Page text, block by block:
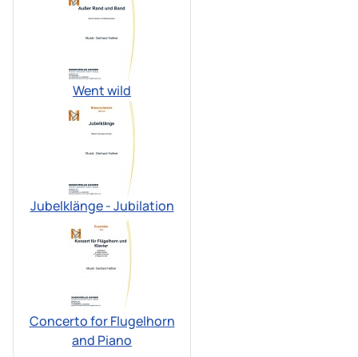
Went wild
Jubelklänge - Jubilation
Concerto for Flugelhorn
and Piano